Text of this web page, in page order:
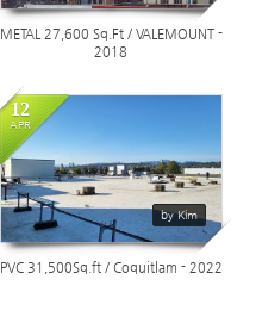
METAL 27,600 Sq.Ft / VALEMOUNT -
2018
12
APR
by Kim
1497
PVC 31,500Sq.ft / Coquitlam - 2022